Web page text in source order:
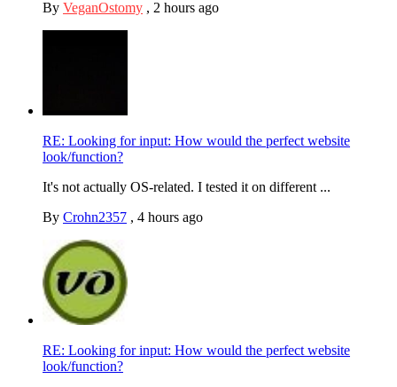
By VeganOstomy , 2 hours ago
RE: Looking for input: How would the perfect website
look/function?
It's not actually OS-related. I tested it on different ...
By Crohn2357 , 4 hours ago
RE: Looking for input: How would the perfect website
look/function?